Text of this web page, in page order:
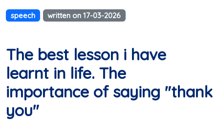
speech written on 17-03-2026
The best lesson i have
learnt in life. The
importance of saying "thank
you"